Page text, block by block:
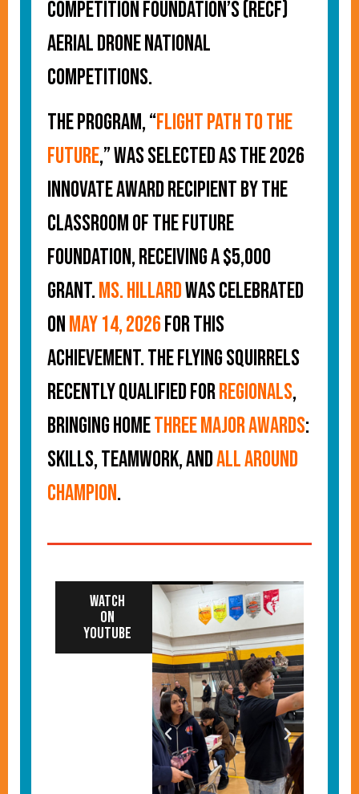
Competition Foundation’s (RECF)
Aerial Drone National
Competitions.
The program, “Flight Path to the
Future,” was selected as the 2026
Innovate Award recipient by the
Classroom of the Future
Foundation, receiving a $5,000
grant.Ms. Hillardwas celebrated
onMay 14, 2026for this
achievement. The Flying Squirrels
recently qualified forregionals,
bringing homethree major awards:
Skills, Teamwork, andAll Around
Champion.
Watch
on
YouTube